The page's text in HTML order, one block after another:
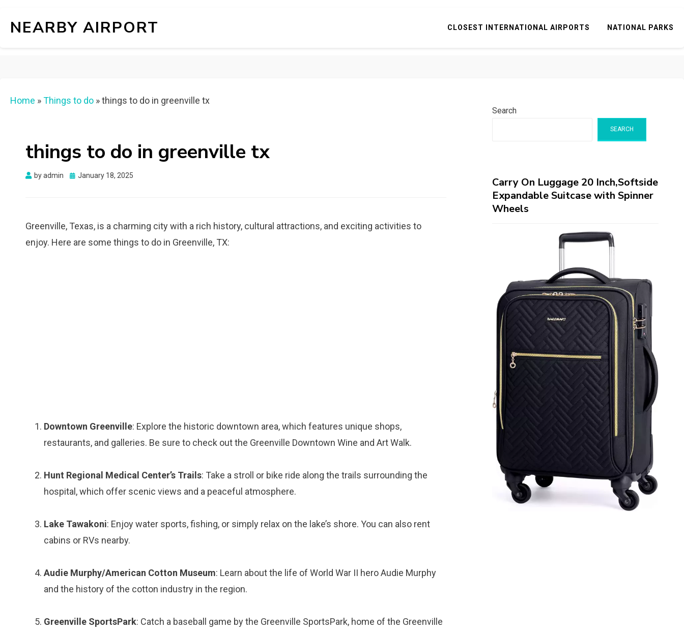
NEARBY AIRPORT CLOSEST INTERNATIONAL AIRPORTS NATIONAL PARKS
Home »Things to do »things to do in greenville tx
things to do in greenville tx
byadmin
Posted
January 18, 2025
Greenville, Texas, is a charming city with a rich history, cultural attractions, and exciting activities to
enjoy. Here are some things to do in Greenville, TX:
Downtown Greenville: Explore the historic downtown area, which features unique shops,
restaurants, and galleries. Be sure to check out the Greenville Downtown Wine and Art Walk.
Hunt Regional Medical Center’s Trails: Take a stroll or bike ride along the trails surrounding the
hospital, which offer scenic views and a peaceful atmosphere.
Lake Tawakoni: Enjoy water sports, fishing, or simply relax on the lake’s shore. You can also rent
cabins or RVs nearby.
Audie Murphy/American Cotton Museum: Learn about the life of World War II hero Audie Murphy
and the history of the cotton industry in the region.
Greenville SportsPark: Catch a baseball game by the Greenville SportsPark, home of the Greenville
Search
SEARCH
Carry On Luggage 20 Inch,Softside
Expandable Suitcase with Spinner
Wheels